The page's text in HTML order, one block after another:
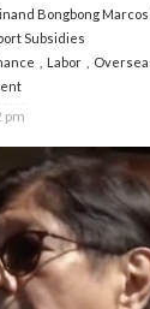
Bongbong Marcos
Subsidies
Labor
pm